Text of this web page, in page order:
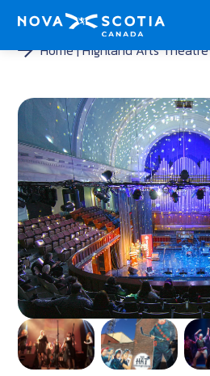
Home Highland Arts Theatre